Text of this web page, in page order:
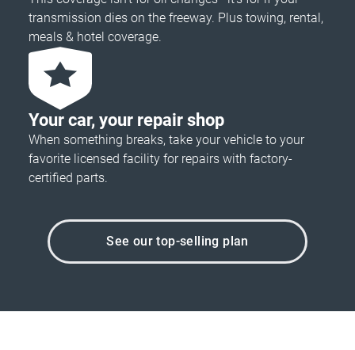
transmission dies on the freeway. Plus towing, rental,
meals & hotel coverage.
Your car, your repair shop
When something breaks, take your vehicle to your
favorite licensed facility for repairs with factory-
certified parts.
See our top-selling plan